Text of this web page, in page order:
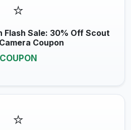
⭐
Flash Sale: 30% Off Scout
Coupon
COUPON
⭐